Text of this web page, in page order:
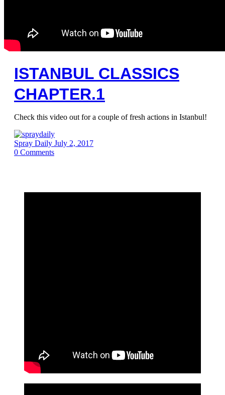
ISTANBUL CLASSICS
CHAPTER.1
Check this video out for a couple of fresh actions in Istanbul!
Spray Daily July 2, 2017
0 Comments